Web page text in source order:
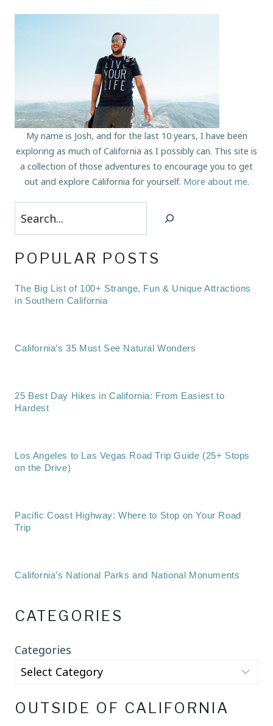
My name is Josh, and for the last 10 years, I have been
exploring as much of California as I possibly can. This site is
a collection of those adventures to encourage you to get
out and explore California for yourself. More about me.
Search
POPULAR POSTS
The Big List of 100+ Strange, Fun & Unique Attractions
in Southern California
California’s 35 Must See Natural Wonders
25 Best Day Hikes in California: From Easiest to
Hardest
Los Angeles to Las Vegas Road Trip Guide (25+ Stops
on the Drive)
Pacific Coast Highway: Where to Stop on Your Road
Trip
California’s National Parks and National Monuments
CATEGORIES
Categories
OUTSIDE OF CALIFORNIA